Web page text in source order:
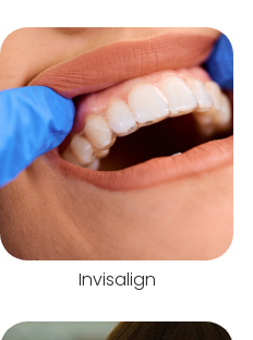
Invisalign